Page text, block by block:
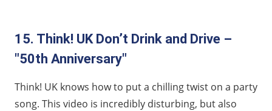
15. Think! UK Don’t Drink and Drive –
"50th Anniversary"
Think! UK knows how to put a chilling twist on a party
song. This video is incredibly disturbing, but also